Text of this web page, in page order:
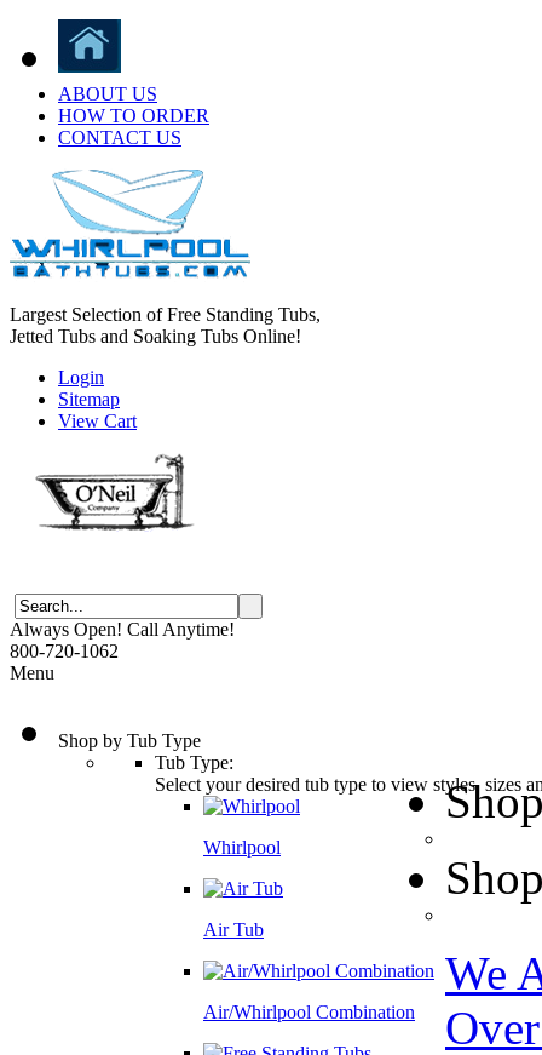
ABOUT US
HOW TO ORDER
CONTACT US
Largest Selection of Free Standing Tubs,
Jetted Tubs and Soaking Tubs Online!
Login
Sitemap
View Cart
Always Open! Call Anytime!
800-720-1062
Menu
Shop by Tub Type
Tub Type:
Select your desired tub type to view styles, sizes
Whirlpool
Air Tub
Air/Whirlpool Combination
We